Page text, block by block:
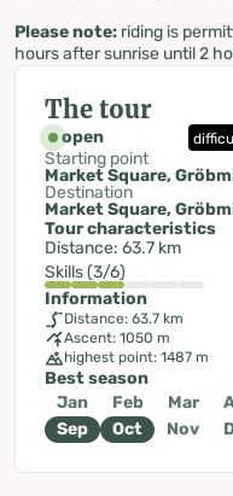
Please note: riding is
hours after sunrise until 2
The tour
open
Starting point
Market Square,
Destination
Market Square,
Tour characteristics
Distance: 63.7 km
Skills (3/6)
Information
Distance: 63.7 km
Ascent: 1050 m
highest point: 1487 m
Best season
Jan
Feb Mar
Sep
Oct Nov